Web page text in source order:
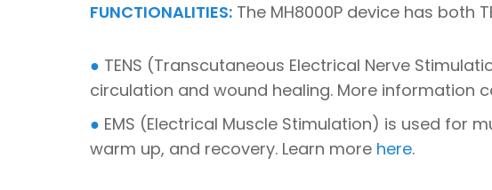
FUNCTIONALITIES: The MH8000P device has both
● TENS (Transcutaneous Electrical Nerve
circulation and wound healing. More information
● EMS (Electrical Muscle Stimulation) is used for
warm up, and recovery. Learn more here.